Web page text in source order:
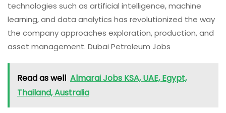
technologies such as artificial intelligence, machine
learning, and data analytics has revolutionized the way
the company approaches exploration, production, and
asset management. Dubai Petroleum Jobs
Read as well Almarai Jobs KSA, UAE, Egypt,
Thailand, Australia